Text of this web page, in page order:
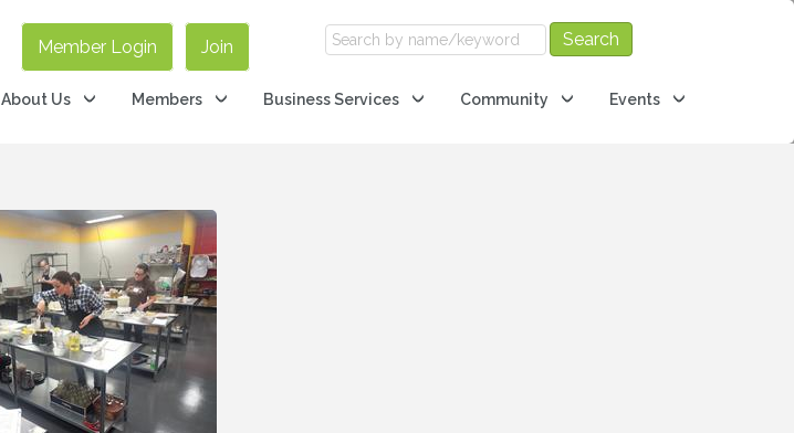
Member Login Join
About Us Members Business Services Community Events